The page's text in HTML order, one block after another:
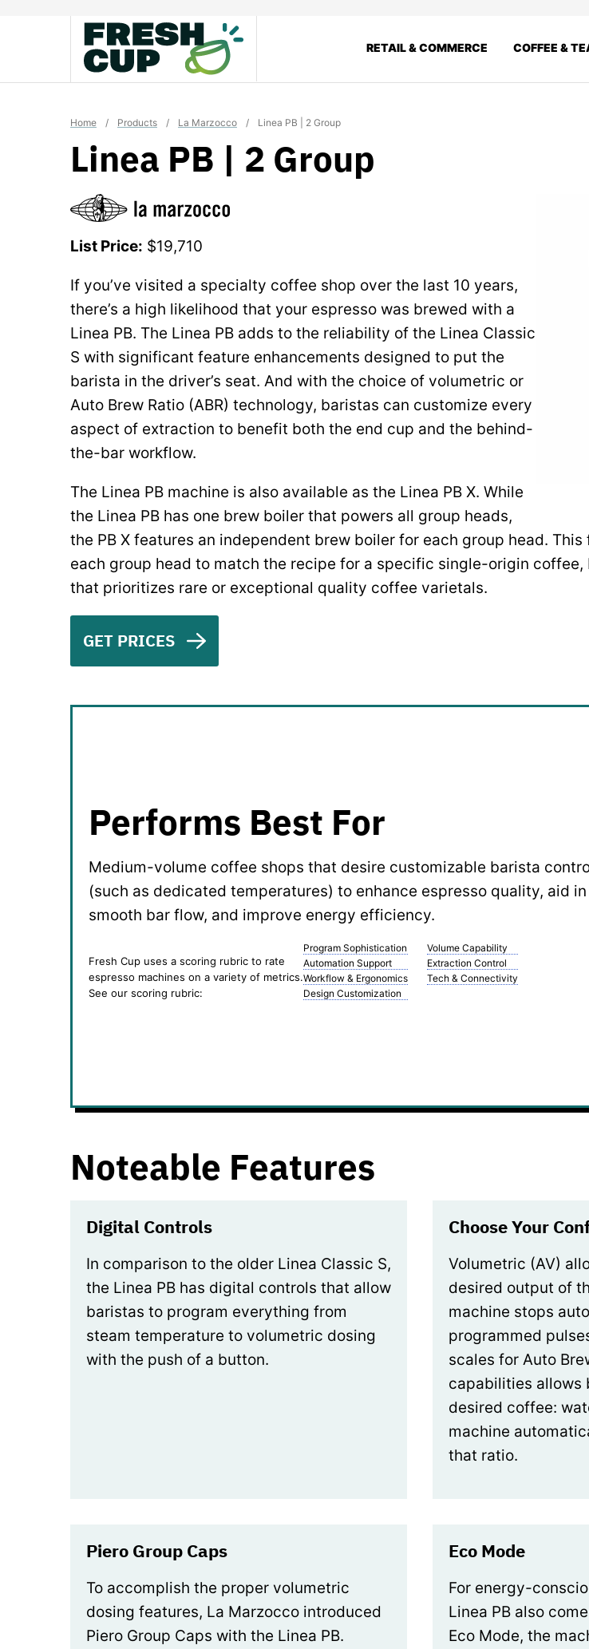
RETAIL & COMMERCE COFFEE &
Home / Products / La Marzocco / Linea PB | 2 Group
Linea PB | 2 Group
List Price: $19,710
If you’ve visited a specialty coffee shop over the last 10 years,
there’s a high likelihood that your espresso was brewed with a
Linea PB. The Linea PB adds to the reliability of the Linea Classic
S with significant feature enhancements designed to put the
barista in the driver’s seat. And with the choice of volumetric or
Auto Brew Ratio (ABR) technology, baristas can customize every
aspect of extraction to benefit both the end cup and the behind-
the-bar workflow.
The Linea PB machine is also available as the Linea PB X. While
the Linea PB has one brew boiler that powers all group heads,
the PB X features an independent brew boiler for each group head.
each group head to match the recipe for a specific single-origin
that prioritizes rare or exceptional quality coffee varietals.
GET PRICES
Performs Best For
Medium-volume coffee shops that desire customizable barista
(such as dedicated temperatures) to enhance espresso quality, aid in
smooth bar flow, and improve energy efficiency.
Fresh Cup uses a scoring rubric to rate
espresso machines on a variety of metrics.
See our scoring rubric:
Program Sophistication
Volume Capability
Automation Support
Extraction Control
Workflow & Ergonomics
Tech & Connectivity
Design Customization
Noteable Features
Digital Controls
In comparison to the older Linea Classic S,
the Linea PB has digital controls that allow
baristas to program everything from
steam temperature to volumetric dosing
with the push of a button.
Choose Your
Volumetric (AV)
desired output of
machine stops
programmed
scales for Auto
capabilities allows
desired coffee:
machine
that ratio.
Piero Group Caps
To accomplish the proper volumetric
dosing features, La Marzocco introduced
Piero Group Caps with the Linea PB.
Eco Mode
For energy-
Linea PB also
Eco Mode, the